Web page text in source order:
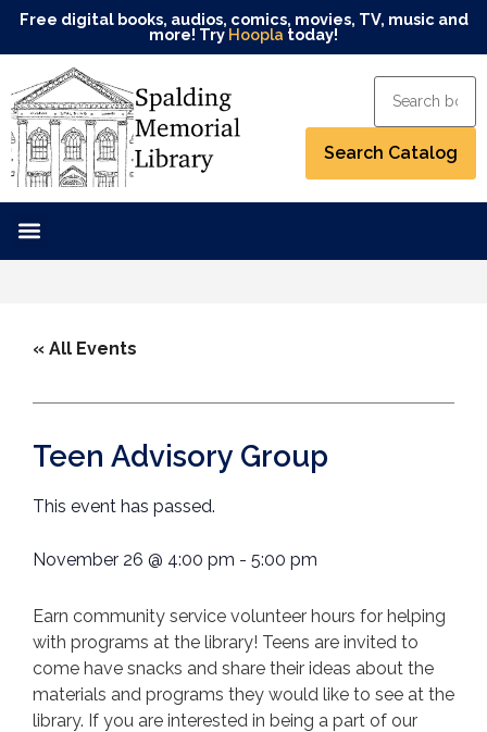
Free digital books, audios, comics, movies, TV, music and
more! Try Hoopla today!
« All Events
Teen Advisory Group
This event has passed.
November 26 @ 4:00 pm - 5:00 pm
Earn community service volunteer hours for helping
with programs at the library! Teens are invited to
come have snacks and share their ideas about the
materials and programs they would like to see at the
library. If you are interested in being a part of our